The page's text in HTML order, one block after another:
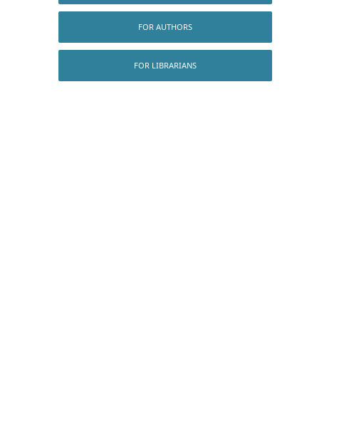
FOR AUTHORS
FOR LIBRARIANS